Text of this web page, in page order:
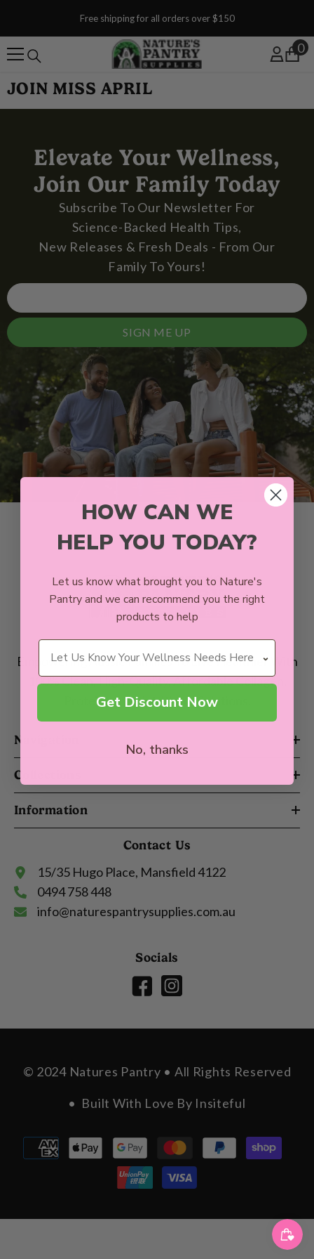
Free shipping for all orders over $150
0
0
JOIN MISS APRIL
Elevate Your Wellness,
Join Our Family Today
Subscribe To Our Newsletter For
Science-Backed Health Tips,
New Releases & Fresh Deals - From Our
Family To Yours!
SIGN ME UP
Empowering Aussie Families To Live Healthier With
100% Clean, High-Quality, Affordable Collagen,
Proteins and Nutritional Solutions.
Navigation
Collections
Information
Contact Us
15/35 Hugo Place, Mansfield 4122
0494 758 448
info@naturespantrysupplies.com.au
Socials
© 2024 Natures Pantry • All Rights Reserved
• Built With Love By Insiteful
Payment
methods
HOW CAN WE
HELP YOU TODAY?
Let us know what brought you to Nature's
Pantry and we can recommend you the right
products to help
Wellness Needs
Get Discount Now
No, thanks